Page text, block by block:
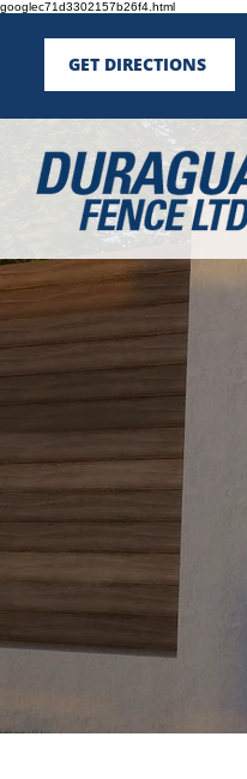
googlec71d3302157b26f4.html
GET DIRECTIONS